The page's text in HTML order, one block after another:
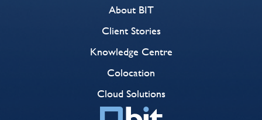
About BIT
Client Stories
Knowledge Centre
Colocation
Cloud Solutions